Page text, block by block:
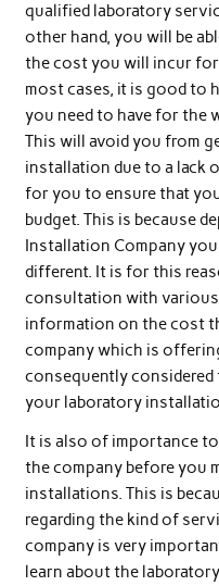
qualified laboratory
other hand, you will be
the cost you will incur
most cases, it is good to
you need to have for the
This will avoid you from
installation due to a lack
for you to ensure that
budget. This is because
Installation Company
different. It is for this
consultation with
information on the cost
company which is
consequently
your laboratory
It is also of importance
the company before you
installations. This is
regarding the kind of
company is very
learn about the